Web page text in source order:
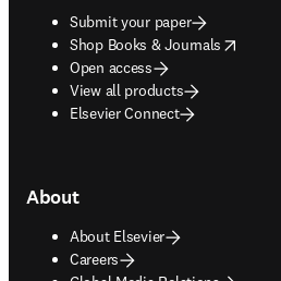
Submit your paper
Shop Books & Journals
opens in new tab/window
Open access
View all products
Elsevier Connect
About
About Elsevier
Careers